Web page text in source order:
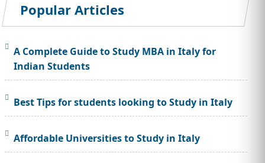
Popular Articles
A Complete Guide to Study MBA in Italy for
Indian Students
Best Tips for students looking to Study in Italy
Affordable Universities to Study in Italy